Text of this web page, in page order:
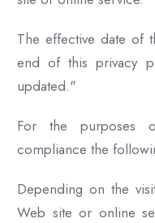
The effective date of
end of this privacy
updated."
For the purposes
compliance the
Depending on the
Web site or online